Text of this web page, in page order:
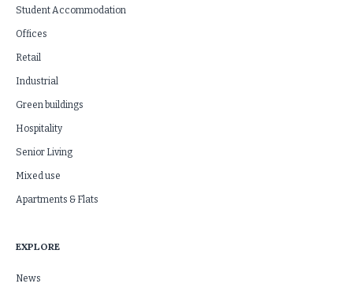
Student Accommodation
Offices
Retail
Industrial
Green buildings
Hospitality
Senior Living
Mixed use
Apartments & Flats
EXPLORE
News